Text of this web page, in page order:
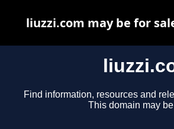
Find information, resources and
This domain may
liuzzi.com may be for